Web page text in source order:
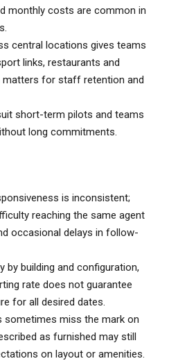
monthly costs are common in
central locations gives teams
links, restaurants and
matters for staff retention and
short-term pilots and teams
long commitments.
is inconsistent;
reaching the same agent
occasional delays in follow-
by building and configuration,
rate does not guarantee
for all desired dates.
sometimes miss the mark on
as furnished may still
on layout or amenities.